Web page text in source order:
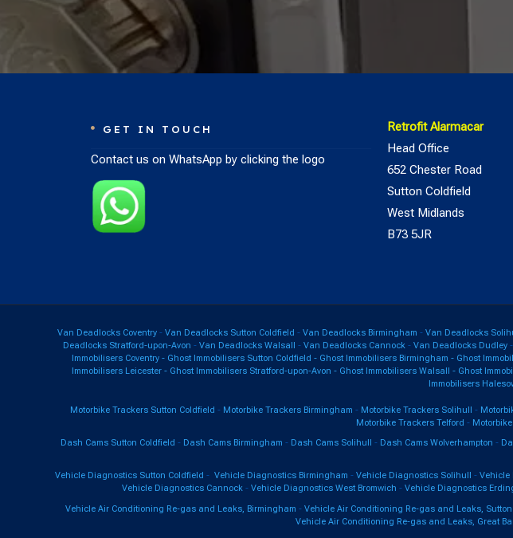
 GET IN TOUCH
Contact us on WhatsApp by clicking the logo
Retrofit Alarmacar
Head Office
652 Chester Road
Sutton Coldfield
West Midlands
B73 5JR
Van Deadlocks Coventry- Van Deadlocks Sutton Coldfield - Van Deadlocks Birmingham - Van Deadlocks
Deadlocks Stratford-upon-Avon - Van Deadlocks Walsall - Van Deadlocks Cannock - Van Deadlocks Dudley -
Immobilisers Coventry- Ghost Immobilisers Sutton Coldfield - Ghost Immobilisers Birmingham - Ghost
Immobilisers Leicester- Ghost Immobilisers Stratford-upon-Avon - Ghost Immobilisers Walsall - Ghost
Immobilisers
Motorbike Trackers Sutton Coldfield - Motorbike Trackers Birmingham - Motorbike Trackers Solihull -
Motorbike Trackers Telford -
Dash Cams Sutton Coldfield - Dash Cams Birmingham - Dash Cams Solihull - Dash Cams Wolverhampton -
Vehicle Diagnostics Sutton Coldfield - Vehicle Diagnostics Birmingham - Vehicle Diagnostics Solihull - Vehicle
Vehicle Diagnostics Cannock- Vehicle Diagnostics West Bromwich - Vehicle Diagnostics
Vehicle Air Conditioning Re-gas and Leaks, Birmingham - Vehicle Air Conditioning Re-gas and Leaks,
Vehicle Air Conditioning Re-gas and Leaks, Great